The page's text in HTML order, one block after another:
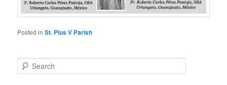
Posted in St. Pius V Parish
e